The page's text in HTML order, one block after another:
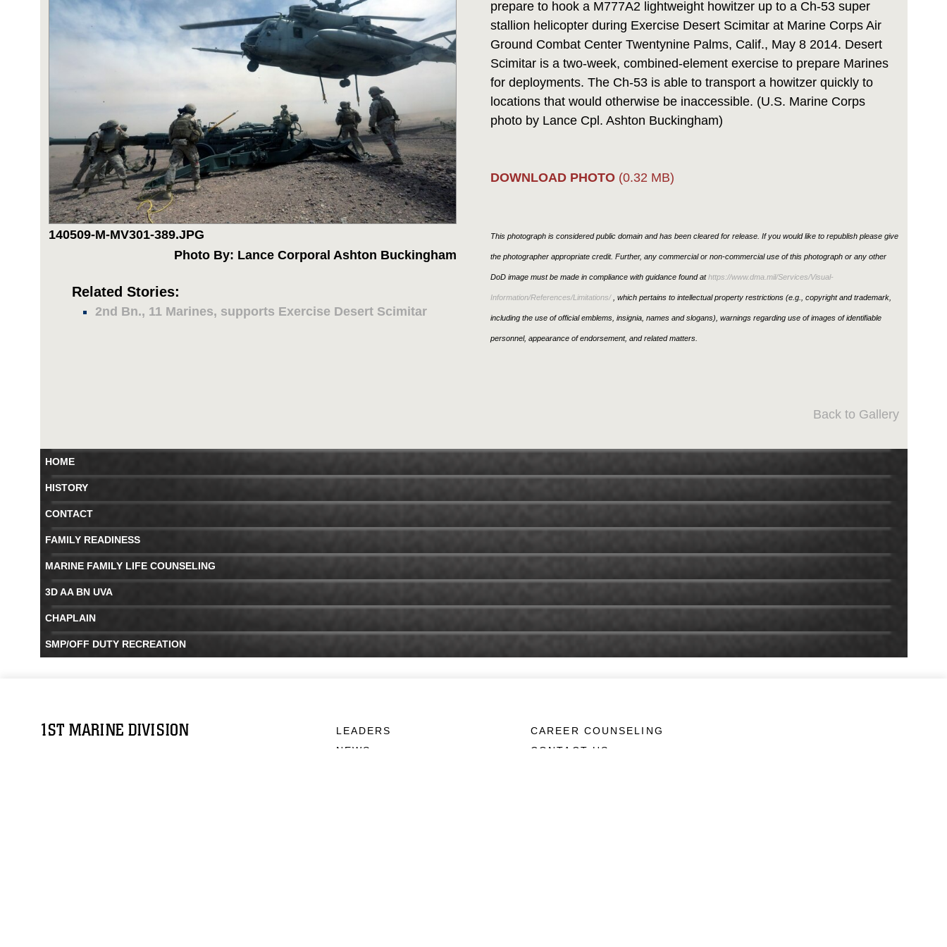
140509-M-MV301-389.JPG
Photo By: Lance Corporal Ashton Buckingham
Related Stories:
2nd Bn., 11 Marines, supports Exercise Desert Scimitar
prepare to hook a M777A2 lightweight howitzer up to a Ch-53 super
stallion helicopter during Exercise Desert Scimitar at Marine Corps Air
Ground Combat Center Twentynine Palms, Calif., May 8 2014. Desert
Scimitar is a two-week, combined-element exercise to prepare Marines
for deployments. The Ch-53 is able to transport a howitzer quickly to
locations that would otherwise be inaccessible. (U.S. Marine Corps
photo by Lance Cpl. Ashton Buckingham)
DOWNLOAD PHOTO (0.32 MB)
This photograph is considered public domain and has been cleared for release. If you would like to republish please give
the photographer appropriate credit. Further, any commercial or non-commercial use of this photograph or any other
DoD image must be made in compliance with guidance found athttps://www.dma.mil/Services/Visual-
Information/References/Limitations/, which pertains to intellectual property restrictions (e.g., copyright and trademark,
including the use of official emblems, insignia, names and slogans), warnings regarding use of images of identifiable
personnel, appearance of endorsement, and related matters.
Back to Gallery
HOME
HISTORY
CONTACT
FAMILY READINESS
MARINE FAMILY LIFE COUNSELING
3D AA BN UVA
CHAPLAIN
SMP/OFF DUTY RECREATION
1ST MARINE DIVISION
LEADERS
NEWS
CAREER COUNSELING
CONTACT US